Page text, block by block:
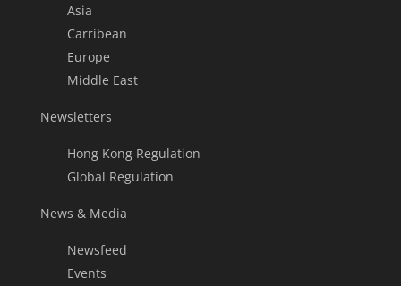
Asia
Carribean
Europe
Middle East
Newsletters
Hong Kong Regulation
Global Regulation
News & Media
Newsfeed
Events